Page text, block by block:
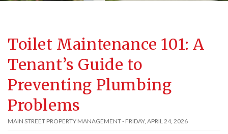
Toilet Maintenance 101: A
Tenant’s Guide to
Preventing Plumbing
Problems
MAIN STREET PROPERTY MANAGEMENT - FRIDAY, APRIL 24, 2026